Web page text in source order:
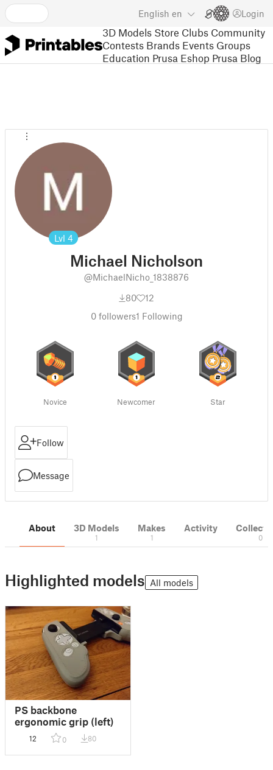
English en Login
3D Models Store Clubs Community
Contests Brands Events Groups
Education Prusa Eshop Prusa Blog
Lvl 4
Michael Nicholson
@MichaelNicho_1838876
80
12
0followers1 Following
Novice Newcomer Star
Follow
Message
About 3D Models
1
Makes
1
Activity
0
Highlighted models All models
PS backbone
ergonomic grip (left)
12 0 80